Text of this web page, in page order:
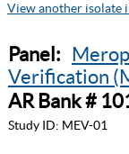
View another isolate
Panel:
Verification
AR Bank #
Study ID: MEV-01